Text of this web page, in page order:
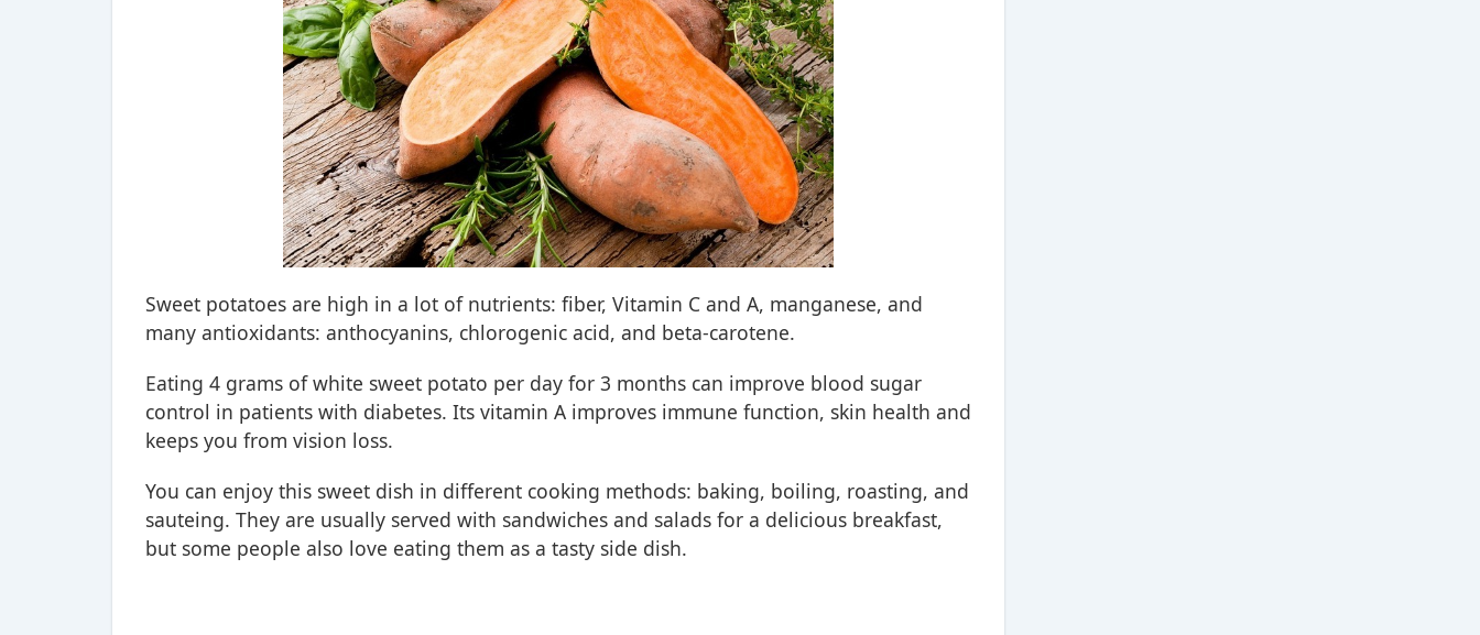
Sweet potatoes are high in a lot of nutrients: fiber, Vitamin C and A, manganese, and
many antioxidants: anthocyanins, chlorogenic acid, and beta-carotene.
Eating 4 grams of white sweet potato per day for 3 months can improve blood sugar
control in patients with diabetes. Its vitamin A improves immune function, skin health and
keeps you from vision loss.
You can enjoy this sweet dish in different cooking methods: baking, boiling, roasting, and
sauteing. They are usually served with sandwiches and salads for a delicious breakfast,
but some people also love eating them as a tasty side dish.